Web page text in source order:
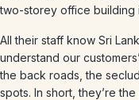
two-storey office building
All their staff know Sri
understand our
the back roads, the
spots. In short, they’re